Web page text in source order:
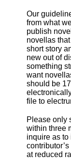
Our
from what
publish
novellas
short story
new out of
something
want
should be
file to
Please only
within three
inquire as
at reduced